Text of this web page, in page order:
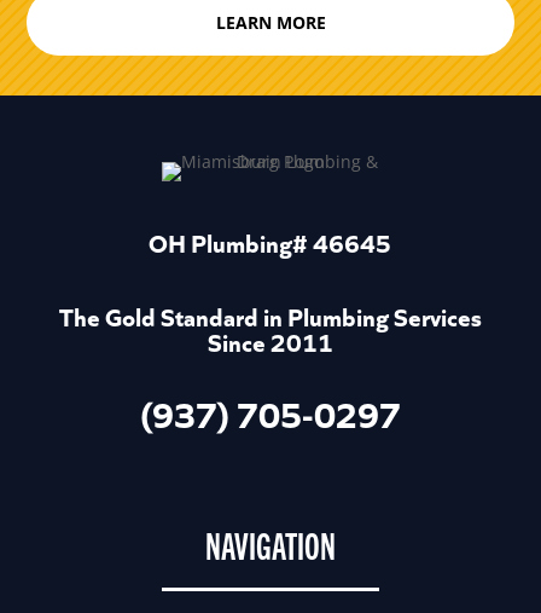
LEARN MORE
OH Plumbing# 46645
The Gold Standard in Plumbing Services
Since 2011
(937) 705-0297
NAVIGATION